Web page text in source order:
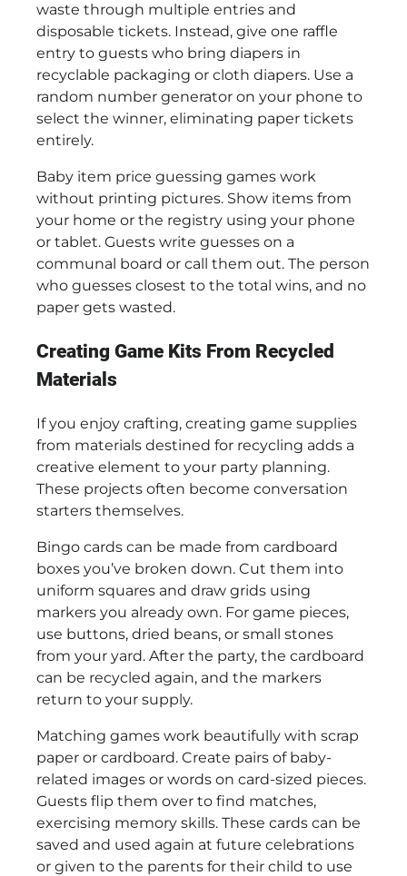
waste through multiple entries and
disposable tickets. Instead, give one raffle
entry to guests who bring diapers in
recyclable packaging or cloth diapers. Use a
random number generator on your phone to
select the winner, eliminating paper tickets
entirely.
Baby item price guessing games work
without printing pictures. Show items from
your home or the registry using your phone
or tablet. Guests write guesses on a
communal board or call them out. The person
who guesses closest to the total wins, and no
paper gets wasted.
Creating Game Kits From Recycled
Materials
If you enjoy crafting, creating game supplies
from materials destined for recycling adds a
creative element to your party planning.
These projects often become conversation
starters themselves.
Bingo cards can be made from cardboard
boxes you’ve broken down. Cut them into
uniform squares and draw grids using
markers you already own. For game pieces,
use buttons, dried beans, or small stones
from your yard. After the party, the cardboard
can be recycled again, and the markers
return to your supply.
Matching games work beautifully with scrap
paper or cardboard. Create pairs of baby-
related images or words on card-sized pieces.
Guests flip them over to find matches,
exercising memory skills. These cards can be
saved and used again at future celebrations
or given to the parents for their child to use